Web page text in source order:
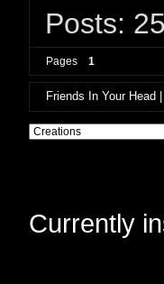
Posts: 25
Pages 1
Friends In Your Head
Currently